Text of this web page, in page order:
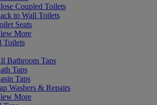
Coupled Toilets
to Wall Toilets
Seats
More
Toilets
Bathroom Taps
Taps
Taps
Washers & Repairs
More